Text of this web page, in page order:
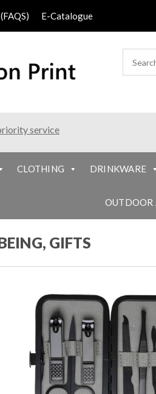
E-Catalogue
service
CLOTHING DRINKWARE
OUTDOOR
GIFTS